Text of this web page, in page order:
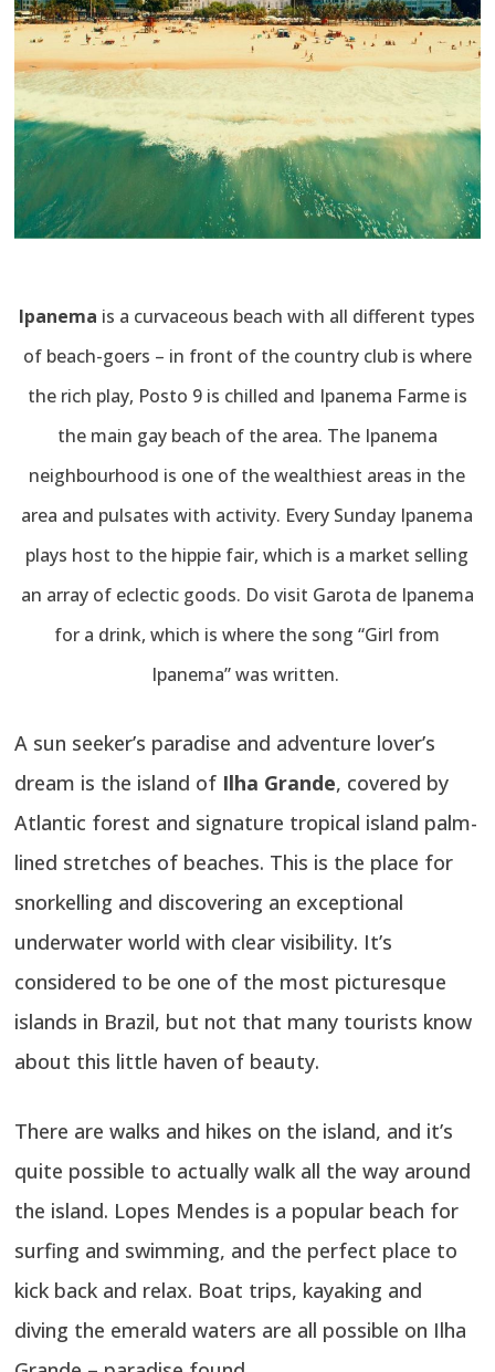
Ipanema is a curvaceous beach with all different types
of beach-goers – in front of the country club is where
the rich play, Posto 9 is chilled and Ipanema Farme is
the main gay beach of the area. The Ipanema
neighbourhood is one of the wealthiest areas in the
area and pulsates with activity. Every Sunday Ipanema
plays host to the hippie fair, which is a market selling
an array of eclectic goods. Do visit Garota de Ipanema
for a drink, which is where the song “Girl from
Ipanema” was written.
A sun seeker’s paradise and adventure lover’s
dream is the island of Ilha Grande, covered by
Atlantic forest and signature tropical island palm-
lined stretches of beaches. This is the place for
snorkelling and discovering an exceptional
underwater world with clear visibility. It’s
considered to be one of the most picturesque
islands in Brazil, but not that many tourists know
about this little haven of beauty.
There are walks and hikes on the island, and it’s
quite possible to actually walk all the way around
the island. Lopes Mendes is a popular beach for
surfing and swimming, and the perfect place to
kick back and relax. Boat trips, kayaking and
diving the emerald waters are all possible on Ilha